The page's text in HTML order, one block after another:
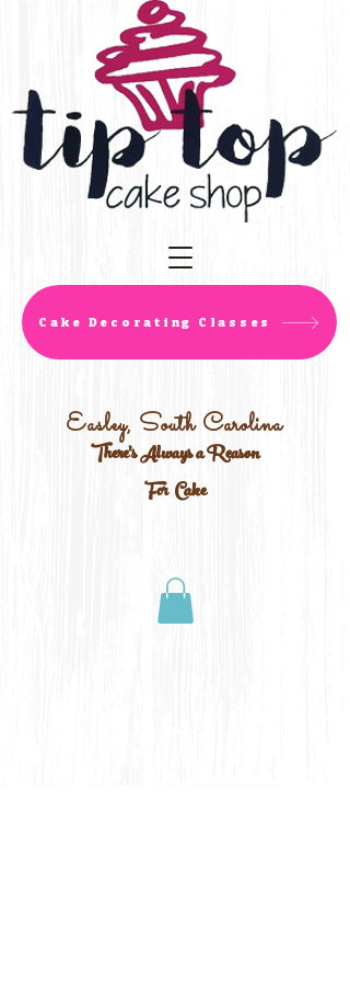
Cake Decorating Classes
Easley, South Carolina
There's Always a Reason
For Cake